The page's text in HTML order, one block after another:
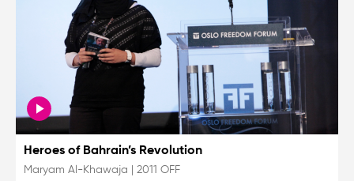
Heroes of Bahrain’s Revolution
Maryam Al-Khawaja 2011 OFF